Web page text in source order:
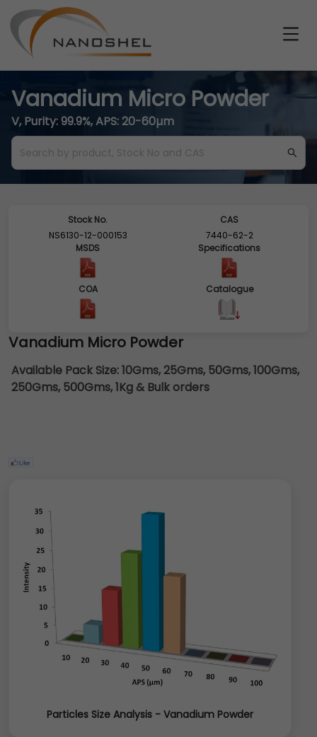
Vanadium Micro Powder
V, Purity: 99.9%, APS: 20-60µm
Stock No.
NS6130-12-000153
CAS
7440-62-2
MSDS
Specifications
COA Catalogue
Vanadium Micro Powder
Available Pack Size:10Gms, 25Gms, 50Gms, 100Gms,
250Gms, 500Gms, 1Kg & Bulk orders
Particles Size Analysis - Vanadium Powder